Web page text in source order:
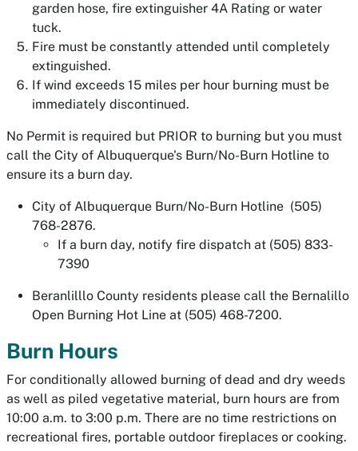
garden hose, fire extinguisher 4A Rating or water
tuck.
Fire must be constantly attended until completely
extinguished.
If wind exceeds 15 miles per hour burning must be
immediately discontinued.
No Permit is required but PRIOR to burning but you must
call the City of Albuquerque's Burn/No-Burn Hotline to
ensure its a burn day.
City of Albuquerque Burn/No-Burn Hotline (505)
768-2876.
If a burn day, notify fire dispatch at (505) 833-
7390
Beranlilllo County residents please call the Bernalillo
Open Burning Hot Line at (505) 468-7200.
Burn Hours
For conditionally allowed burning of dead and dry weeds
as well as piled vegetative material, burn hours are from
10:00 a.m. to 3:00 p.m. There are no time restrictions on
recreational fires, portable outdoor fireplaces or cooking.